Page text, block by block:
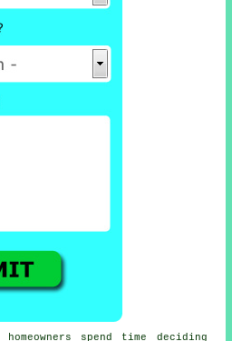
spend time deciding